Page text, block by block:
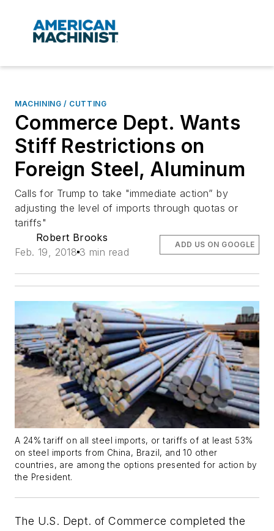
MACHINING / CUTTING
Commerce Dept. Wants
Stiff Restrictions on
Foreign Steel, Aluminum
Calls for Trump to take "immediate action” by
adjusting the level of imports through quotas or
tariffs"
Robert Brooks
Feb. 19, 2018 3 min read
ADD US ON GOOGLE
A 24% tariff on all steel imports, or tariffs of at least 53%
on steel imports from China, Brazil, and 10 other
countries, are among the options presented for action by
the President.
The U.S. Dept. of Commerce completed the